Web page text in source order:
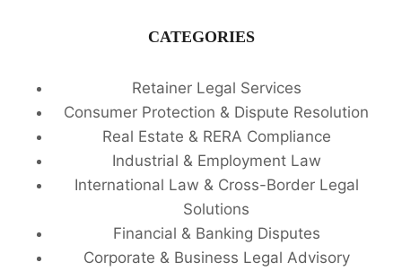
CATEGORIES
Retainer Legal Services
Consumer Protection & Dispute Resolution
Real Estate & RERA Compliance
Industrial & Employment Law
International Law & Cross-Border Legal
Solutions
Financial & Banking Disputes
Corporate & Business Legal Advisory